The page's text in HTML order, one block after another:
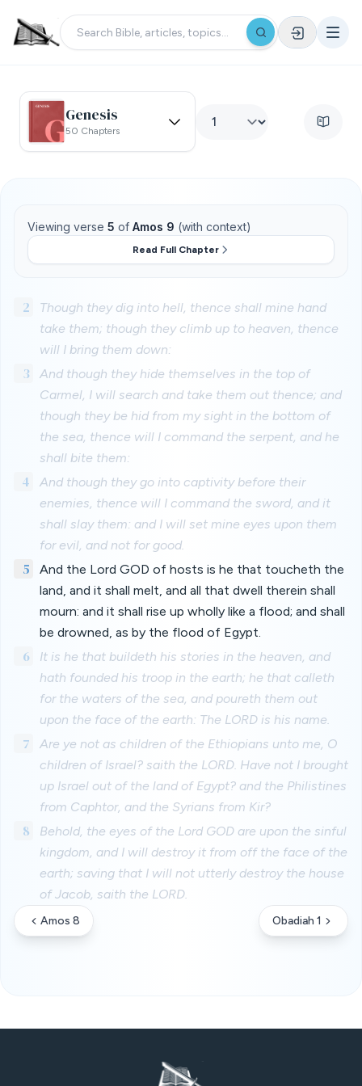
Genesis
50 Chapters
Viewing verse 5 of Amos 9 (with context)
Read Full Chapter
2
Though they dig into hell, thence shall mine hand
take them; though they climb up to heaven, thence
will I bring them down:
3
And though they hide themselves in the top of
Carmel, I will search and take them out thence; and
though they be hid from my sight in the bottom of
the sea, thence will I command the serpent, and he
shall bite them:
4
And though they go into captivity before their
enemies, thence will I command the sword, and it
shall slay them: and I will set mine eyes upon them
for evil, and not for good.
5
And the Lord GOD of hosts is he that toucheth the
land, and it shall melt, and all that dwell therein shall
mourn: and it shall rise up wholly like a flood; and shall
be drowned, as by the flood of Egypt.
6
It is he that buildeth his stories in the heaven, and
hath founded his troop in the earth; he that calleth
for the waters of the sea, and poureth them out
upon the face of the earth: The LORD is his name.
7
Are ye not as children of the Ethiopians unto me, O
children of Israel? saith the LORD. Have not I brought
up Israel out of the land of Egypt? and the Philistines
from Caphtor, and the Syrians from Kir?
8
Behold, the eyes of the Lord GOD are upon the sinful
kingdom, and I will destroy it from off the face of the
earth; saving that I will not utterly destroy the house
of Jacob, saith the LORD.
Amos 8 Obadiah 1